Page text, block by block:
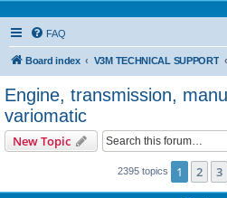
FAQ
Board index V3M TECHNICAL SUPPORT
Engine, transmission,
variomatic
New Topic
2395 topics 1 2 3